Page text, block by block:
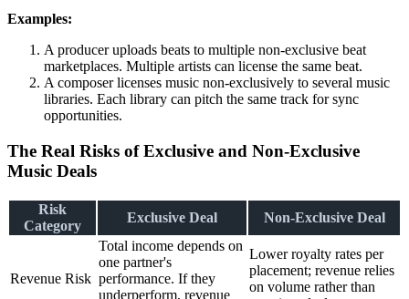
Examples:
A producer uploads beats to multiple non-exclusive beat
marketplaces. Multiple artists can license the same beat.
A composer licenses music non-exclusively to several music
libraries. Each library can pitch the same track for sync
opportunities.
The Real Risks of Exclusive and Non-Exclusive
Music Deals
Risk
Category
Exclusive Deal Non-Exclusive Deal
Revenue Risk
Total income depends on
one partner's
performance. If they
underperform, revenue
Lower royalty rates per
placement; revenue relies
on volume rather than